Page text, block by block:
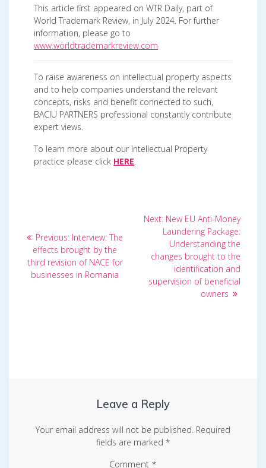
This article first appeared on WTR Daily, part of
World Trademark Review, in July 2024. For further
information, please go to
www.worldtrademarkreview.com
To raise awareness on intellectual property aspects
and to help companies understand the relevant
concepts, risks and benefit connected to such,
BACIU PARTNERS professional constantly contribute
expert views.
To learn more about our Intellectual Property
practice please click HERE.
navigation
Previous: Previous
post:
Interview: The
effects brought by the
third revision of NACE for
businesses in Romania
Next: Next
post:
New EU Anti-Money
Laundering Package:
Understanding the
changes brought to the
identification and
supervision of beneficial
owners
Leave a Reply
Your email address will not be published. Required
fields are marked *
Comment *